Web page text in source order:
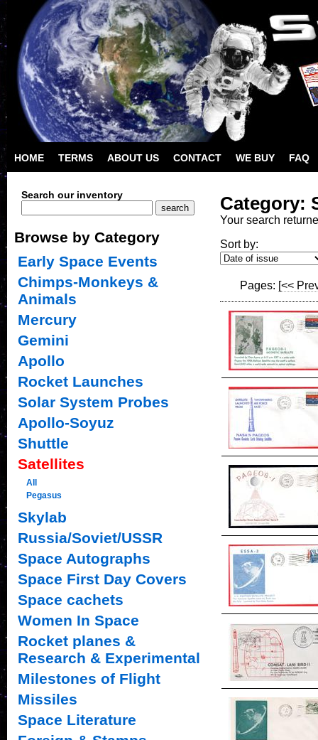
HOME TERMS ABOUT US CONTACT WE BUY FAQ
Category:
Your search
Sort by:
Pages: [<<
Search our inventory
Browse by Category
Early Space Events
Chimps-Monkeys &
Animals
Mercury
Gemini
Apollo
Rocket Launches
Solar System Probes
Apollo-Soyuz
Shuttle
Satellites
All
Pegasus
Skylab
Russia/Soviet/USSR
Space Autographs
Space First Day Covers
Space cachets
Women In Space
Rocket planes &
Research & Experimental
Milestones of Flight
Missiles
Space Literature